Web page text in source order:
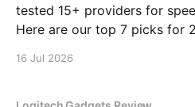
tested 15+ providers for
Here are our top 7 picks for
16 Jul 2026